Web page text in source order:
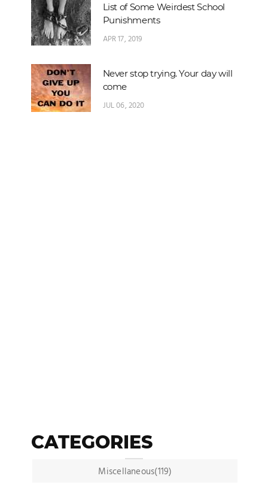
List of Some Weirdest School
Punishments
APR 17, 2019
Never stop trying. Your day will
come
JUL 06, 2020
CATEGORIES
Miscellaneous(119)